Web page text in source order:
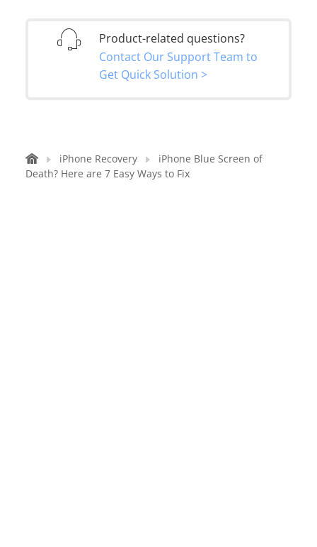
Product-related questions?
Contact Our Support Team to
Get Quick Solution >
iPhone Recovery
iPhone Blue Screen of
Death? Here are 7 Easy Ways to Fix